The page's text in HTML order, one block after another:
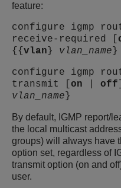
feature:
configure igmp
receive-required [
{{ vlan } vlan_name }
configure igmp
transmit [ on off
vlan_name }
By default, IGMP report/
the local multicast
groups) will always have
option set, regardless of
transmit option (on and
user.